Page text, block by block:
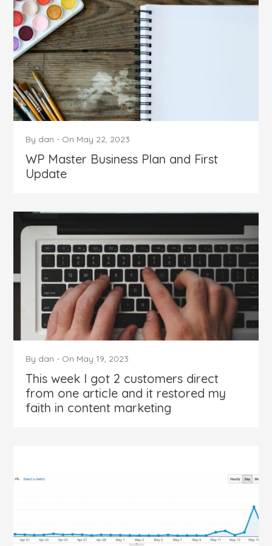
By dan - On May 22, 2023
WP Master Business Plan and First
Update
By dan - On May 19, 2023
This week I got 2 customers direct
from one article and it restored my
faith in content marketing